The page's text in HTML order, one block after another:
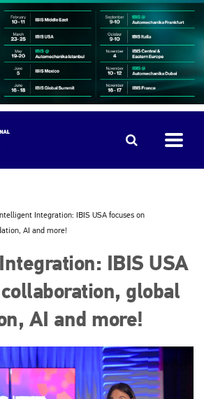
Integration: IBIS USA focuses on
AI and more!
IBIS USA
global
AI and more!